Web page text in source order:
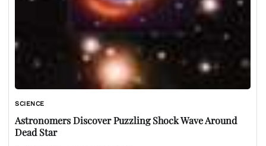
SCIENCE
Astronomers Discover Puzzling Shock Wave Around
Dead Star